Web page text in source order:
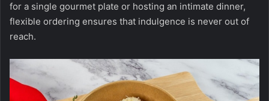
for a single gourmet plate or hosting an intimate dinner,
flexible ordering ensures that indulgence is never out of
reach.